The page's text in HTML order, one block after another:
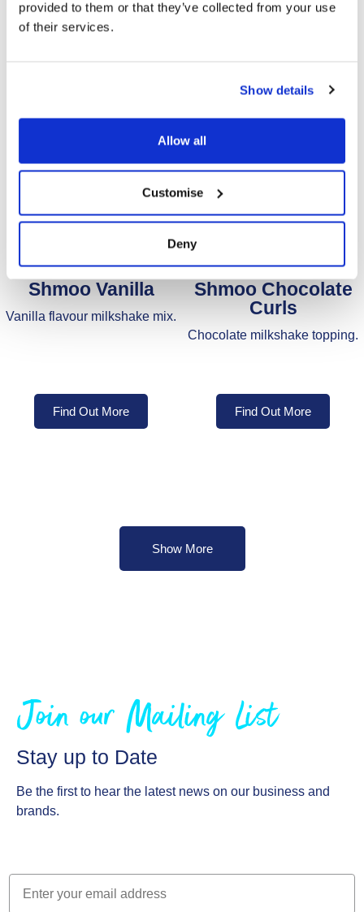
provided to them or that they’ve collected from your use
of their services.
Show details
Allow all
Customise
Deny
Shmoo Vanilla
Vanilla flavour milkshake mix.
Find Out More
Shmoo Chocolate
Curls
Chocolate milkshake topping.
Find Out More
Show More
Join our Mailing List
Stay up to Date
Be the first to hear the latest news on our business and
brands.